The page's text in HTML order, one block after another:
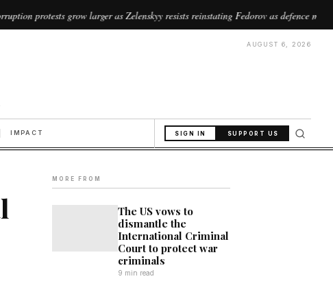
larger as Zelenskyy resists reinstating Fedorov as defence minister //
AUGUST 6, 2026
IMPACT SIGN IN SUPPORT US
MORE FROM
The US vows to
dismantle the
International Criminal
Court to protect war
criminals
9 min read